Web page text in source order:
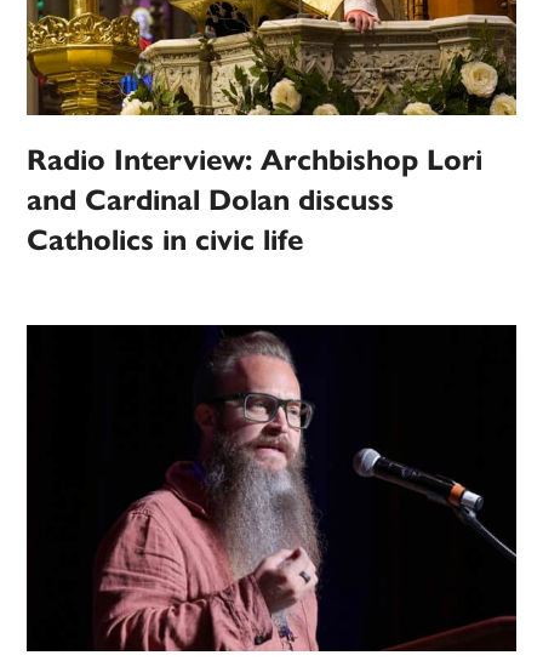
Radio Interview: Archbishop Lori
and Cardinal Dolan discuss
Catholics in civic life